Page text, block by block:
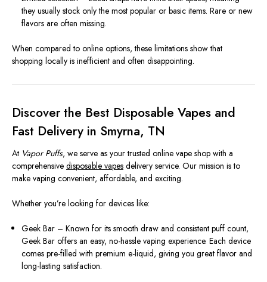
they usually stock only the most popular or basic items. Rare or new
flavors are often missing.
When compared to online options, these limitations show that
shopping locally is inefficient and often disappointing.
Discover the Best Disposable Vapes and
Fast Delivery in Smyrna, TN
At Vapor Puffs, we serve as your trusted online vape shop with a
comprehensive disposable vapes delivery service. Our mission is to
make vaping convenient, affordable, and exciting.
Whether you’re looking for devices like:
Geek Bar – Known for its smooth draw and consistent puff count,
Geek Bar offers an easy, no-hassle vaping experience. Each device
comes pre-filled with premium e-liquid, giving you great flavor and
long-lasting satisfaction.